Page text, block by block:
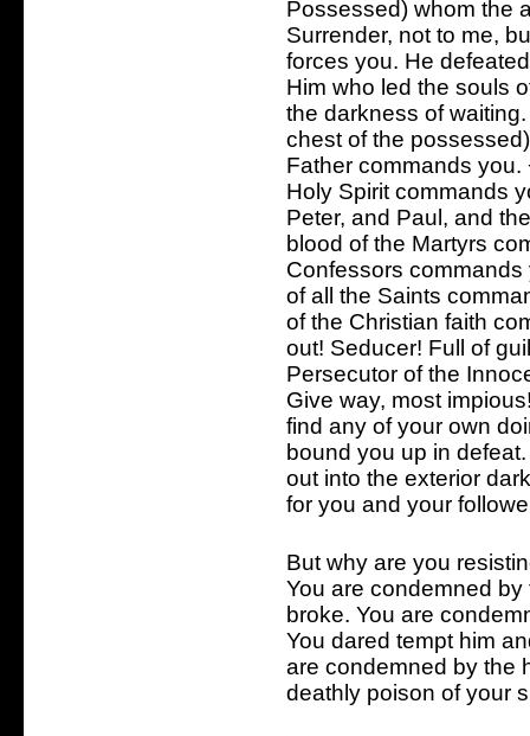
Possessed) whom the
Surrender, not to me,
forces you. He
Him who led the souls
the darkness of
chest of the
Father commands
Holy Spirit commands
Peter, and Paul, and
blood of the Martyrs
Confessors
of all the Saints
of the Christian faith
out! Seducer! Full of
Persecutor of the
Give way, most
find any of your own
bound you up in
out into the exterior
for you and your
But why are you
You are condemned
broke. You are
You dared tempt him
are condemned by the
deathly poison of your